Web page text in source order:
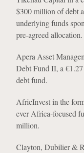
$300 million of debt
underlying funds
pre-agreed allocation.
Apera Asset
Debt Fund II, a
debt fund.
AfricInvest in the
ever Africa-focused
million.
Clayton, Dubilier &